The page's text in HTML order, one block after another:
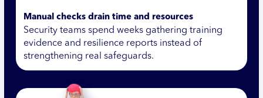
Manual checks drain time and resources
Security teams spend weeks gathering training
evidence and resilience reports instead of
strengthening real safeguards.